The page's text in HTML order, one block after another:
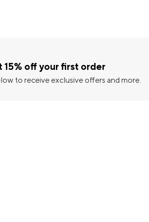
15% off your first order
to receive exclusive offers and more.